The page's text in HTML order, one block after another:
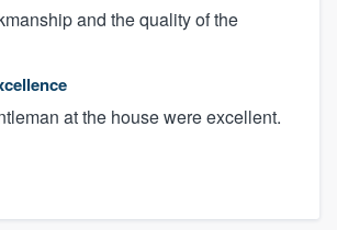
and the quality of the
at the house were excellent.